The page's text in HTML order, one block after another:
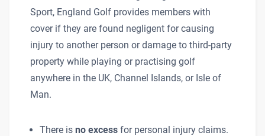
Sport, England Golf provides members with
cover if they are found negligent for causing
injury to another person or damage to third-party
property while playing or practising golf
anywhere in the UK, Channel Islands, or Isle of
Man.
There is no excess for personal injury claims.